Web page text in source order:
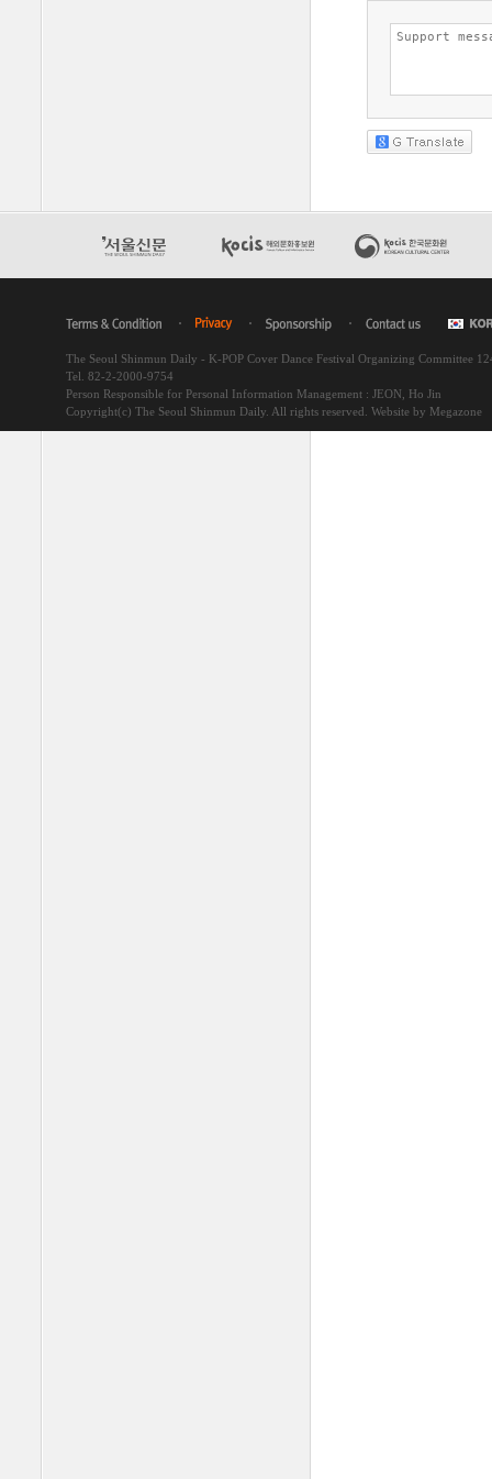
The Seoul Shinmun Daily - K-POP Cover Dance Festival Organizing Committee
Tel. 82-2-2000-9754
Person Responsible for Personal Information Management : JEON, Ho Jin
Copyright(c) The Seoul Shinmun Daily. All rights reserved. Website by Megazone